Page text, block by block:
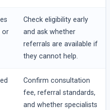
or
Check eligibility early
and ask whether
referrals are available if
they cannot help.
Confirm consultation
fee, referral standards,
and whether specialists